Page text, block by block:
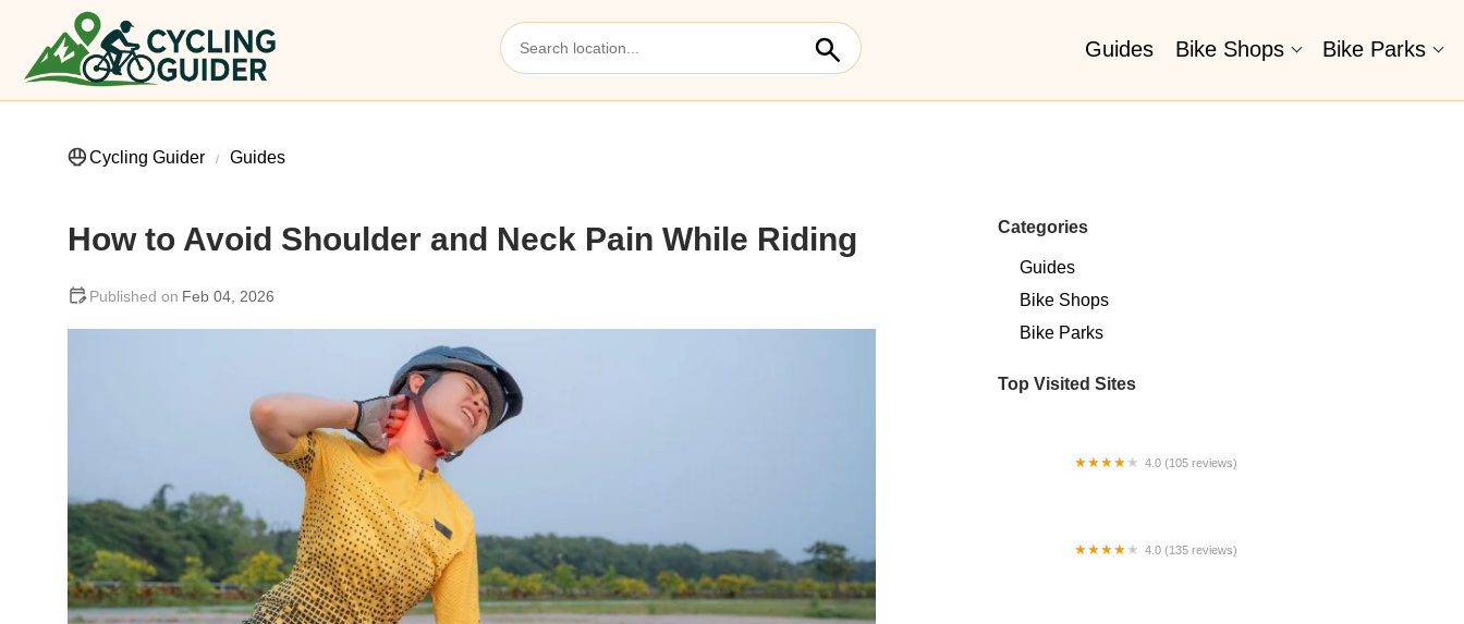
Guides Bike Shops Bike Parks
Cycling Guider Guides
How to Avoid Shoulder and Neck Pain While Riding
Feb 04, 2026
Categories
Guides
Bike Shops
Bike Parks
Top Visited Sites
4.0 (105 reviews)
4.0 (135 reviews)